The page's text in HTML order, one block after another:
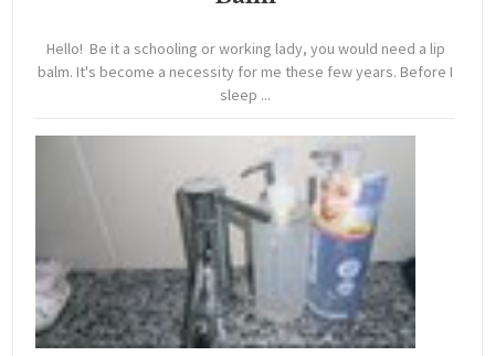
Hello! Be it a schooling or working lady, you would need a lip
balm. It's become a necessity for me these few years. Before I
sleep ...